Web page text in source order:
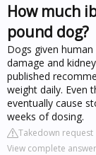
How much
pound dog?
Dogs given
damage and
published
weight daily. Even
eventually cause
weeks of dosing.
Takedown request
View complete